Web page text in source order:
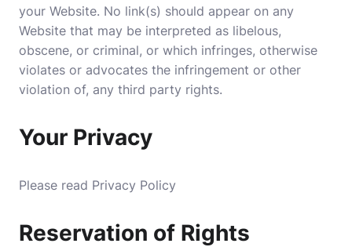
your Website. No link(s) should appear on any
Website that may be interpreted as libelous,
obscene, or criminal, or which infringes, otherwise
violates or advocates the infringement or other
violation of, any third party rights.
Your Privacy
Please read Privacy Policy
Reservation of Rights